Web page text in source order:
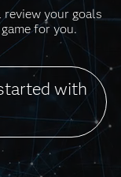
review your goals
for you.
with